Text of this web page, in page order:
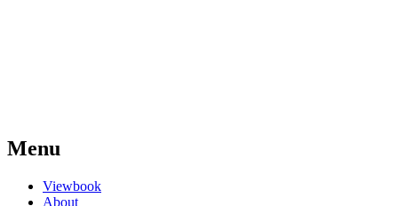
Menu
Viewbook
About